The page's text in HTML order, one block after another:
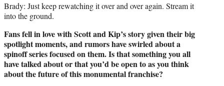
Brady: Just keep rewatching it over and over again. Stream it
into the ground.
Fans fell in love with Scott and Kip’s story given their big
spotlight moments, and rumors have swirled about a
spinoff series focused on them. Is that something you all
have talked about or that you’d be open to as you think
about the future of this monumental franchise?